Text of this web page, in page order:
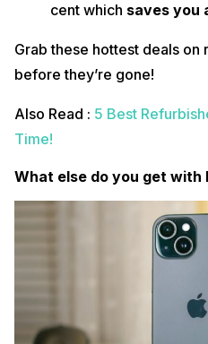
cent which saves you
Grab these hottest deals on
before they’re gone!
Also Read : 5 Best
Time!
What else do you get with